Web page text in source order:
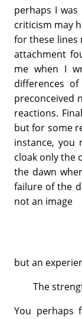
perhaps I
criticism may
for these lines
attachment
me when I
differences
preconceived
reactions.
but for some
instance, you
cloak only the
the dawn
failure of the
not an image
but an
The
You